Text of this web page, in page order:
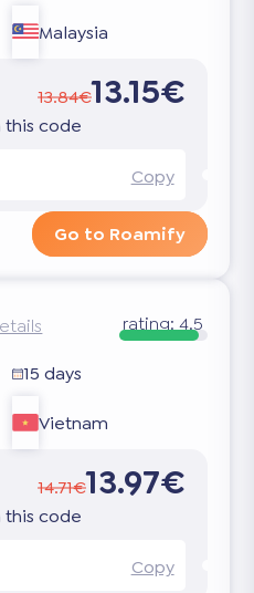
Malaysia
13.84€13.15€
this code
Copy
Go to Roamify
rating: 4.5
15 days
Vietnam
14.71€13.97€
this code
Copy